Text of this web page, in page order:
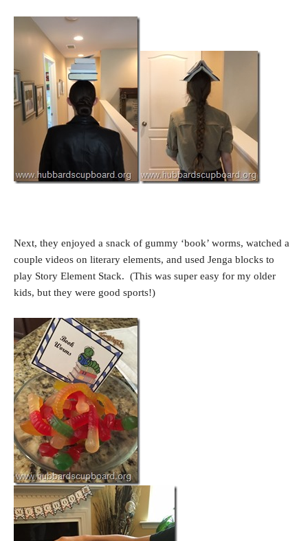
Next, they enjoyed a snack of gummy ‘book’ worms, watched a
couple videos on literary elements, and used Jenga blocks to
play Story Element Stack. (This was super easy for my older
kids, but they were good sports!)